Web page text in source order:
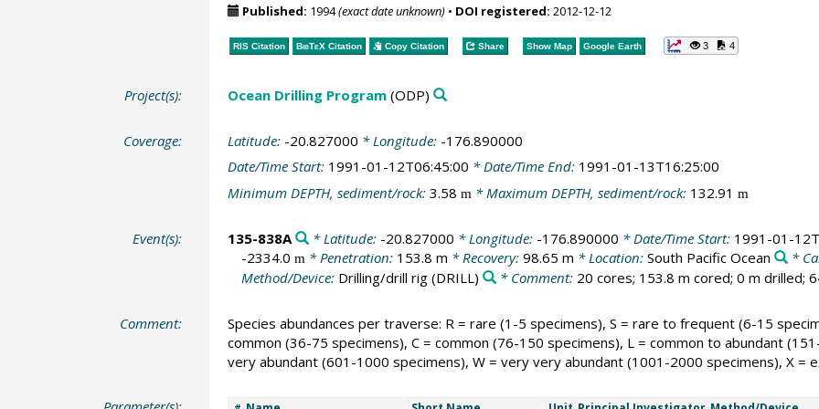
Published: 1994(exact date unknown)• DOI registered: 2012-12-12
RIS Citation BibTeXCitation Copy Citation Share Show Map Google Earth 3 4
Project(s): Ocean Drilling Program(ODP)
Coverage: Latitude: -20.827000 * Longitude: -176.890000
Date/Time Start: 1991-01-12T06:45:00 * Date/Time End: 1991-01-13T16:25:00
Minimum DEPTH, sediment/rock: 3.58 m * Maximum DEPTH, sediment/rock: 132.91 m
Event(s): 135-838A * Latitude: -20.827000 * Longitude: -176.890000 * Date/Time Start: 1991-01-
-2334.0 m* Penetration: 153.8 m * Recovery: 98.65 m * Location: South Pacific Ocean
*
Method/Device: Drilling/drill rig(DRILL) * Comment: 20 cores; 153.8 m cored; 0 m drilled;
Comment:
Species abundances per traverse: R = rare (1-5 specimens), S = rare to frequent (6-15
common (36-75 specimens), C = common (76-150 specimens), L = common to abundant
very abundant (601-1000 specimens), W = very very abundant (1001-2000 specimens), X =